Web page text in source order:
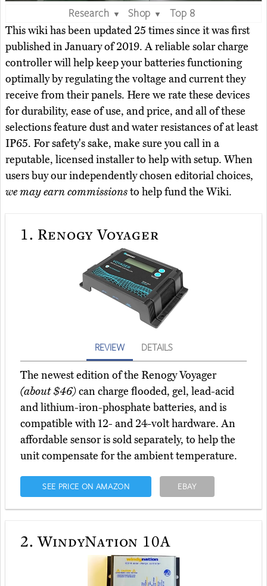
Research ▼ Shop ▼
Top 8
This wiki has been updated 25 times since it was first
published in January of 2019. A reliable solar charge
controller will help keep your batteries functioning
optimally by regulating the voltage and current they
receive from their panels. Here we rate these devices
for durability, ease of use, and price, and all of these
selections feature dust and water resistances of at least
IP65. For safety's sake, make sure you call in a
reputable, licensed installer to help with setup. When
users buy our independently chosen editorial choices,
we may earn commissionsto help fund the Wiki.
1. Renogy Voyager
REVIEW DETAILS
The newest edition of the Renogy Voyager
(about $46)can charge flooded, gel, lead-acid
and lithium-iron-phosphate batteries, and is
compatible with 12- and 24-volt hardware. An
affordable sensor is sold separately, to help the
unit compensate for the ambient temperature.
SEE PRICE ON AMAZON EBAY
2. WindyNation 10A